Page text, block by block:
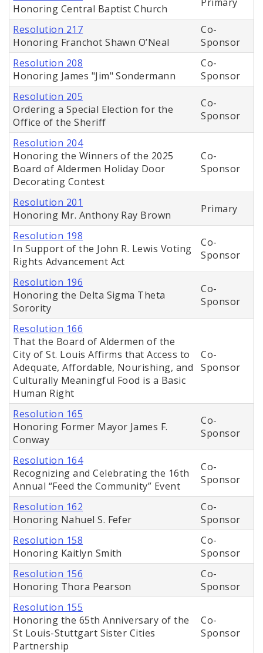
Honoring Central Baptist Church
Resolution 217
Honoring Franchot Shawn O’Neal
Co-
Sponsor
Resolution 208
Honoring James "Jim" Sondermann
Co-
Sponsor
Resolution 205
Ordering a Special Election for the
Office of the Sheriff
Co-
Sponsor
Resolution 204
Honoring the Winners of the 2025
Board of Aldermen Holiday Door
Decorating Contest
Co-
Sponsor
Resolution 201
Honoring Mr. Anthony Ray Brown
Primary
Resolution 198
In Support of the John R. Lewis Voting
Rights Advancement Act
Co-
Sponsor
Resolution 196
Honoring the Delta Sigma Theta
Sorority
Co-
Sponsor
Resolution 166
That the Board of Aldermen of the
City of St. Louis Affirms that Access to
Adequate, Affordable, Nourishing, and
Culturally Meaningful Food is a Basic
Human Right
Co-
Sponsor
Resolution 165
Honoring Former Mayor James F.
Conway
Co-
Sponsor
Resolution 164
Recognizing and Celebrating the 16th
Annual “Feed the Community” Event
Co-
Sponsor
Resolution 162
Honoring Nahuel S. Fefer
Co-
Sponsor
Resolution 158
Honoring Kaitlyn Smith
Co-
Sponsor
Resolution 156
Honoring Thora Pearson
Co-
Sponsor
Resolution 155
Honoring the 65th Anniversary of the
St Louis-Stuttgart Sister Cities
Partnership
Co-
Sponsor